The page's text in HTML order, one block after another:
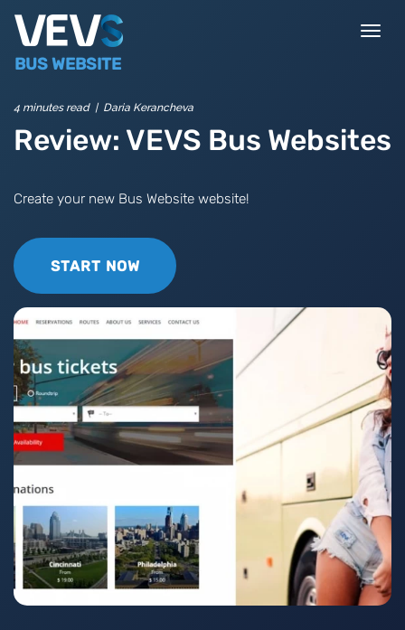
BUS WEBSITE
4 minutes read | Daria Kerancheva
Review: VEVS Bus Websites
Create your new Bus Website website!
START NOW